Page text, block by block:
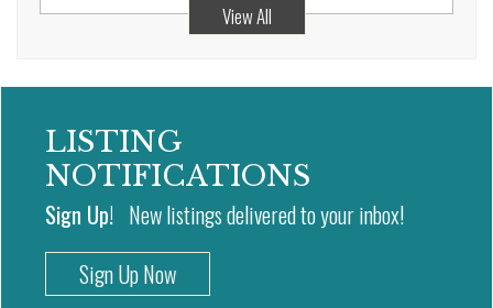
View All
LISTING
NOTIFICATIONS
Sign Up! New listings delivered to your inbox!
Sign Up Now